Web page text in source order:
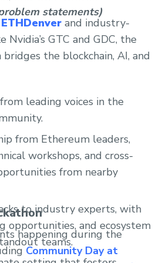
statements)
ETHDenver and industry-
GTC and GDC, the
bridges the blockchain, AI, and
leading voices in the
from Ethereum leaders,
workshops, and cross-
from nearby
to industry experts, with
opportunities, and ecosystem
teams.
happening during the
Community Day at